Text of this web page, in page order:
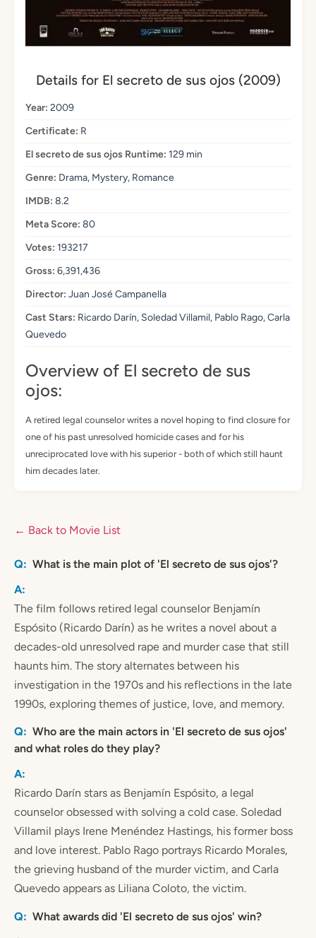
Details for El secreto de sus ojos (2009)
Year: 2009
Certificate: R
El secreto de sus ojos Runtime: 129 min
Genre: Drama, Mystery, Romance
IMDB: 8.2
Meta Score: 80
Votes: 193217
Gross: 6,391,436
Director: Juan José Campanella
Cast Stars: Ricardo Darín, Soledad Villamil, Pablo Rago, Carla
Quevedo
Overview of El secreto de sus
ojos:
A retired legal counselor writes a novel hoping to find closure for
one of his past unresolved homicide cases and for his
unreciprocated love with his superior - both of which still haunt
him decades later.
← Back to Movie List
What is the main plot of 'El secreto de sus ojos'?
The film follows retired legal counselor Benjamín
Espósito (Ricardo Darín) as he writes a novel about a
decades-old unresolved rape and murder case that still
haunts him. The story alternates between his
investigation in the 1970s and his reflections in the late
1990s, exploring themes of justice, love, and memory.
Who are the main actors in 'El secreto de sus ojos'
and what roles do they play?
Ricardo Darín stars as Benjamín Espósito, a legal
counselor obsessed with solving a cold case. Soledad
Villamil plays Irene Menéndez Hastings, his former boss
and love interest. Pablo Rago portrays Ricardo Morales,
the grieving husband of the murder victim, and Carla
Quevedo appears as Liliana Coloto, the victim.
What awards did 'El secreto de sus ojos' win?